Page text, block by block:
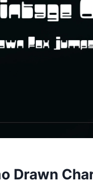
Drawn